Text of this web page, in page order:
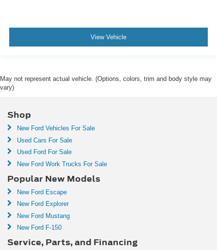
View Vehicle
May not represent actual vehicle. (Options, colors, trim and body style may
vary)
Shop
New Ford Vehicles For Sale
Used Cars For Sale
Used Ford For Sale
New Ford Work Trucks For Sale
Popular New Models
New Ford Escape
New Ford Explorer
New Ford Mustang
New Ford F-150
Service, Parts, and Financing